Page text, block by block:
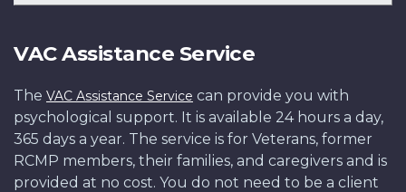
VAC Assistance Service
The VAC Assistance Service can provide you with
psychological support. It is available 24 hours a day,
365 days a year. The service is for Veterans, former
RCMP members, their families, and caregivers and is
provided at no cost. You do not need to be a client